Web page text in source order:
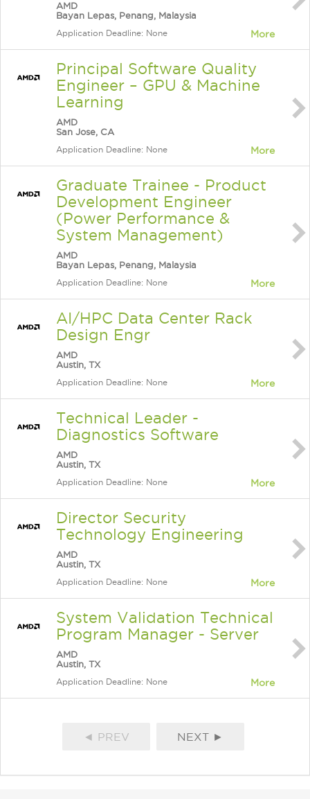
AMD
Bayan Lepas, Penang, Malaysia
Application Deadline: None More
Principal Software Quality
Engineer – GPU & Machine
Learning
AMD
San Jose, CA
Application Deadline: None More
Graduate Trainee - Product
Development Engineer
(Power Performance &
System Management)
AMD
Bayan Lepas, Penang, Malaysia
Application Deadline: None More
AI/HPC Data Center Rack
Design Engr
AMD
Austin, TX
Application Deadline: None More
Technical Leader -
Diagnostics Software
AMD
Austin, TX
Application Deadline: None More
Director Security
Technology Engineering
AMD
Austin, TX
Application Deadline: None More
System Validation Technical
Program Manager - Server
AMD
Austin, TX
Application Deadline: None More
◄ PREV NEXT ►